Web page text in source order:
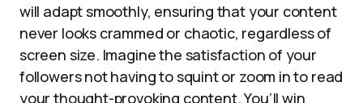
will adapt smoothly, ensuring that your content
never looks crammed or chaotic, regardless of
screen size. Imagine the satisfaction of your
followers not having to squint or zoom in to read
your thought-provoking content. You’ll win